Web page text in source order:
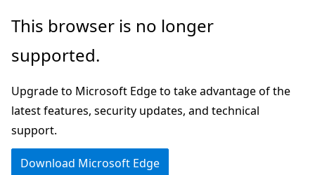
Skip
main
Skip
in-
navigation
Skip
Ask
chat
experience
This browser is no longer
supported.
Upgrade to Microsoft Edge to take advantage of the
latest features, security updates, and technical
support.
Download Microsoft Edge